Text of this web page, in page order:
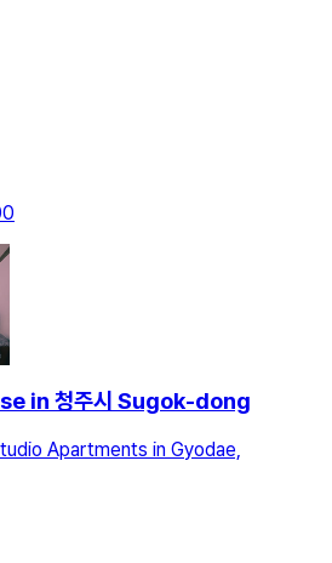
in 청주시 Sugok-dong
Apartments in Gyodae,